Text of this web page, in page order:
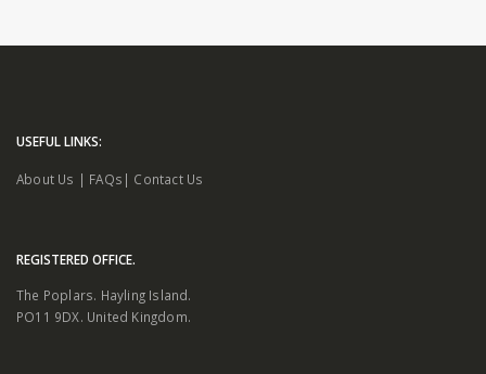
USEFUL LINKS:
About Us | FAQs | Contact Us
REGISTERED OFFICE.
The Poplars. Hayling Island.
PO11 9DX. United Kingdom.